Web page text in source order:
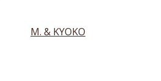
M. & KYOKO